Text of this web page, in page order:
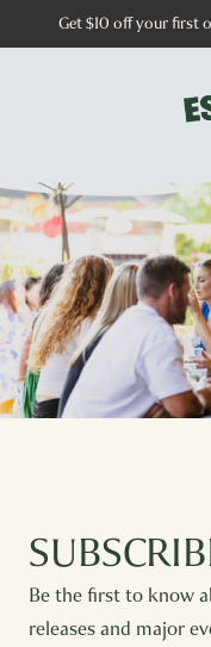
Get $10 off your first
-
Be the first to know
releases and major